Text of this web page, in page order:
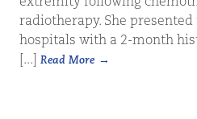
radiotherapy. She
hospitals with a 2-month
[...]
Read More